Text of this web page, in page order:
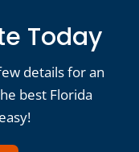
Today
details for an
best Florida